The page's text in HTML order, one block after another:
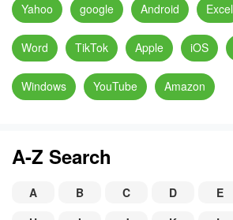
Yahoo google Android Excel
Word TikTok Apple iOS
Windows YouTube Amazon
A-Z Search
A B C D E